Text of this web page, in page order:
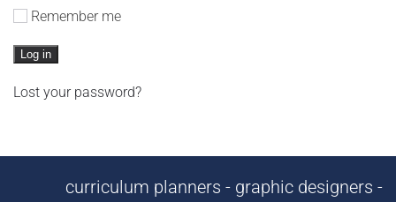
Remember me
Log in
Lost your password?
curriculum planners - graphic designers -